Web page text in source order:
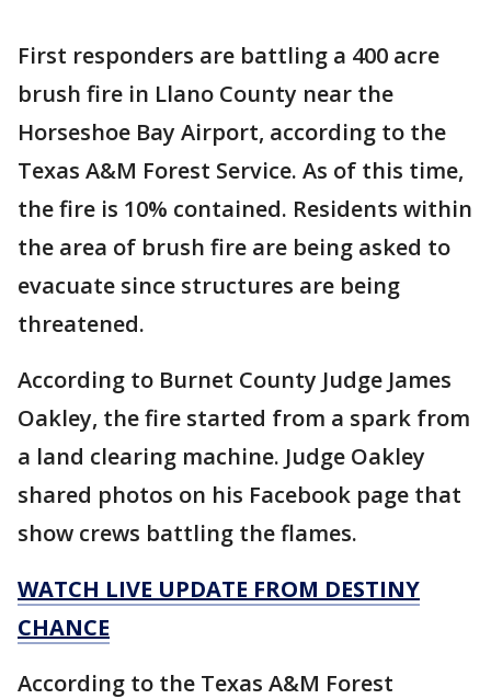
First responders are battling a 400 acre
brush fire in Llano County near the
Horseshoe Bay Airport, according to the
Texas A&M Forest Service. As of this time,
the fire is 10% contained. Residents within
the area of brush fire are being asked to
evacuate since structures are being
threatened.
According to Burnet County Judge James
Oakley, the fire started from a spark from
a land clearing machine. Judge Oakley
shared photos on his Facebook page that
show crews battling the flames.
WATCH LIVE UPDATE FROM DESTINY
CHANCE
According to the Texas A&M Forest